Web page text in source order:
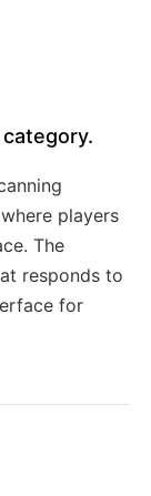
players
The
responds to
for